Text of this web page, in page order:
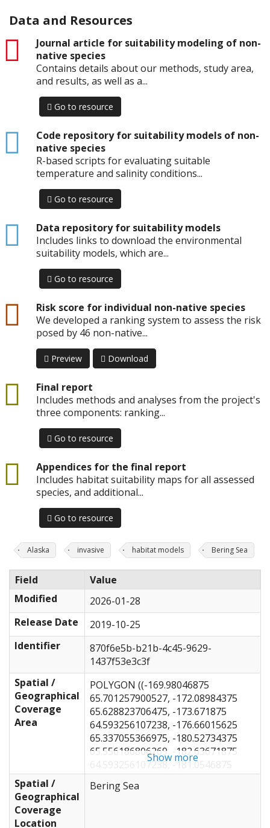
Data and Resources
Journal article for suitability modeling of non-
native species
pdf
Contains details about our methods, study area,
and results, as well as a...
Go to resource
Code repository for suitability models of non-
native species
html
R-based scripts for evaluating suitable
temperature and salinity conditions...
Go to resource
Data repository for suitability models
html
Includes links to download the environmental
suitability models, which are...
Go to resource
Risk score for individual non-native species
csv
We developed a ranking system to assess the risk
posed by 46 non-native...
Preview Download
Final report
Includes methods and analyses from the project's
three components: ranking...
Go to resource
Appendices for the final report
Includes habitat suitability maps for all assessed
species, and additional...
Go to resource
Alaska invasive habitat models Bering Sea
Field
Value
Modified
2026-01-28
Release Date
2019-10-25
Identifier
870f6e5b-b21b-4c45-9629-
1437f53e3c3f
Spatial /
Geographical
Coverage
Area
POLYGON ((-169.98046875
65.701257900527, -172.08984375
65.628823706475, -173.671875
64.593256107238, -176.66015625
65.337055366975, -180.52734375
65.556186806269, -182.63671875
64.593256107238, -181.0546875
62.64134387466, -183.1640625
62.234674004974, -187.20703125
Show more
Spatial /
Geographical
Coverage
Location
Bering Sea